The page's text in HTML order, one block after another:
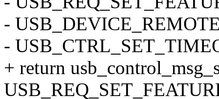
-
-
+ return